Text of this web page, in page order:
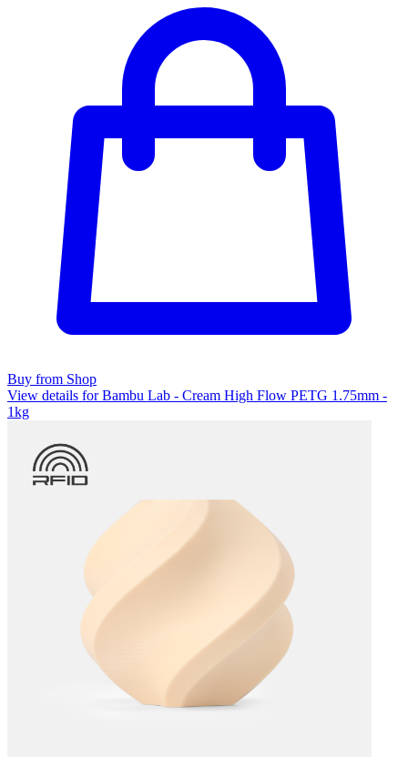
Buy from Shop
View details for Bambu Lab - Cream High Flow PETG 1.75mm -
1kg